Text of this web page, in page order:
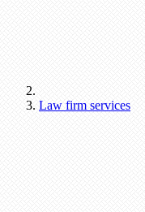
Law firm services